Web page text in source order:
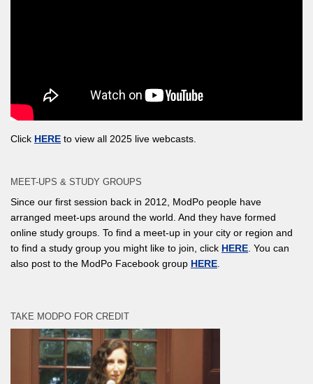
Click HERE to view all 2025 live webcasts.
MEET-UPS & STUDY GROUPS
Since our first session back in 2012, ModPo people have
arranged meet-ups around the world. And they have formed
online study groups. To find a meet-up in your city or region and
to find a study group you might like to join, click HERE . You can
also post to the ModPo Facebook group HERE
TAKE MODPO FOR CREDIT